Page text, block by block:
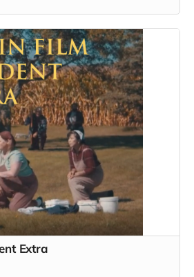
Films in early September. Meals
Extra